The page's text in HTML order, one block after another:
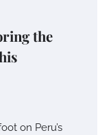
the
on Peru’s